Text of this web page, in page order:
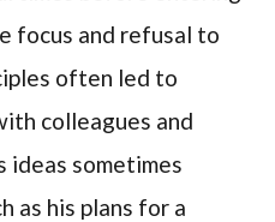
focus and refusal to
often led to
colleagues and
sometimes
as his plans for a